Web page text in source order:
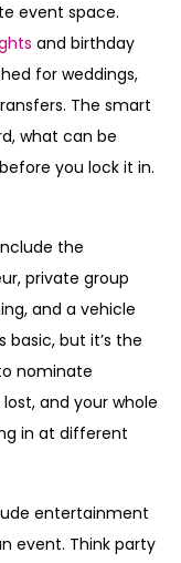
event space.
and birthday
for weddings,
The smart
what can be
you lock it in.
the
private group
and a vehicle
but it’s the
nominate
and your whole
in at different
entertainment
event. Think party